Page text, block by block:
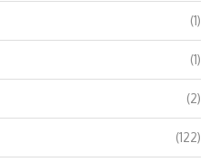
(1)
(1)
(2)
(122)